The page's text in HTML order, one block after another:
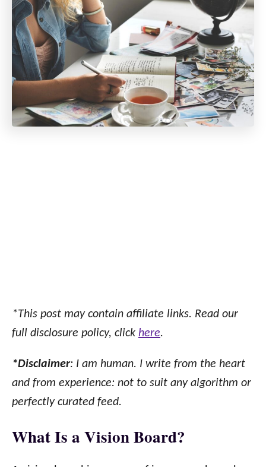
*This post may contain affiliate links. Read our
full disclosure policy, click here.
*Disclaimer: I am human. I write from the heart
and from experience: not to suit any algorithm or
perfectly curated feed.
What Is a Vision Board?